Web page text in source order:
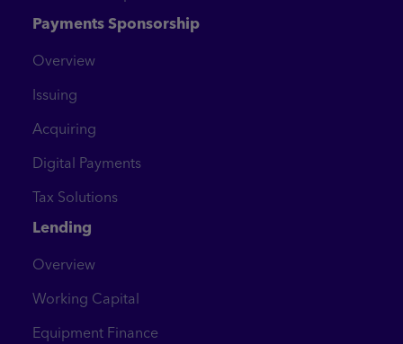
Payments Sponsorship
Overview
Issuing
Acquiring
Digital Payments
Tax Solutions
Lending
Overview
Working Capital
Equipment Finance